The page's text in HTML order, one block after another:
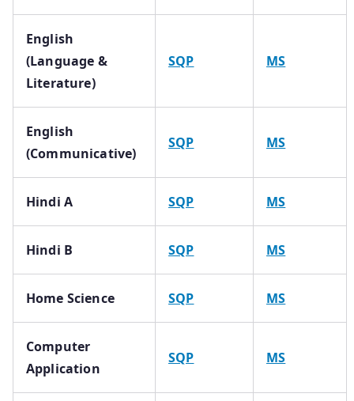
English
(Language &
Literature)
SQP MS
English
(Communicative)
SQP MS
Hindi A SQP MS
Hindi B SQP MS
Home Science SQP MS
Computer
Application
SQP MS